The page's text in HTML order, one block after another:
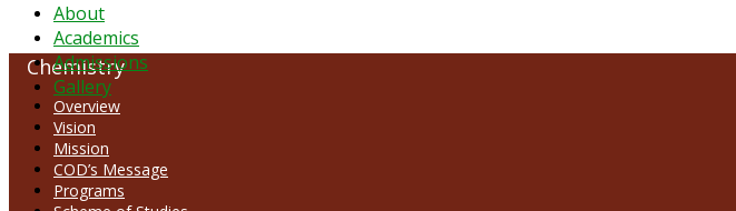
About
Academics
Admissions
Gallery
Chemistry
Overview
Vision
Mission
COD’s Message
Programs